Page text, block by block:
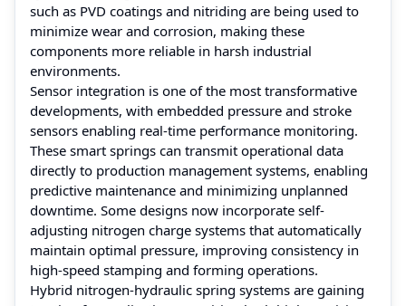
such as PVD coatings and nitriding are being used to
minimize wear and corrosion, making these
components more reliable in harsh industrial
environments.
Sensor integration is one of the most transformative
developments, with embedded pressure and stroke
sensors enabling real-time performance monitoring.
These smart springs can transmit operational data
directly to production management systems, enabling
predictive maintenance and minimizing unplanned
downtime. Some designs now incorporate self-
adjusting nitrogen charge systems that automatically
maintain optimal pressure, improving consistency in
high-speed stamping and forming operations.
Hybrid nitrogen-hydraulic spring systems are gaining